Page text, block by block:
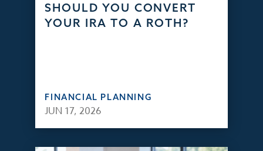
SHOULD YOU CONVERT
YOUR IRA TO A ROTH?
FINANCIAL PLANNING
JUN 17, 2026